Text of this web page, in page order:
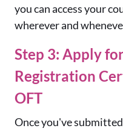
you can access your
wherever and
Step 3: Apply
Registration
OFT
Once you've